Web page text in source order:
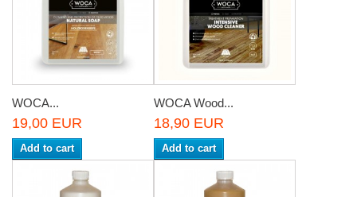
WOCA...
19,00 EUR
Add to cart
WOCA Wood...
18,90 EUR
Add to cart